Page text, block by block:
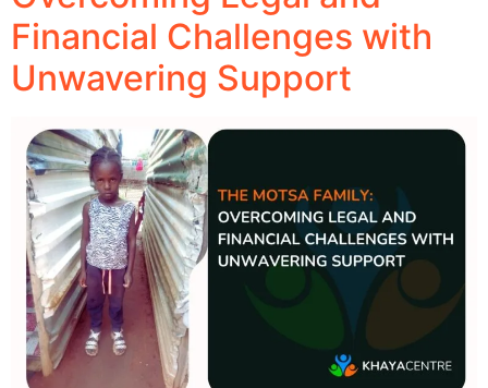
Financial Challenges with
Unwavering Support